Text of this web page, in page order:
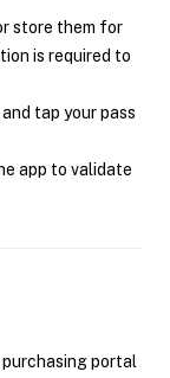
store them for
is required to
tap your pass
app to validate
purchasing portal